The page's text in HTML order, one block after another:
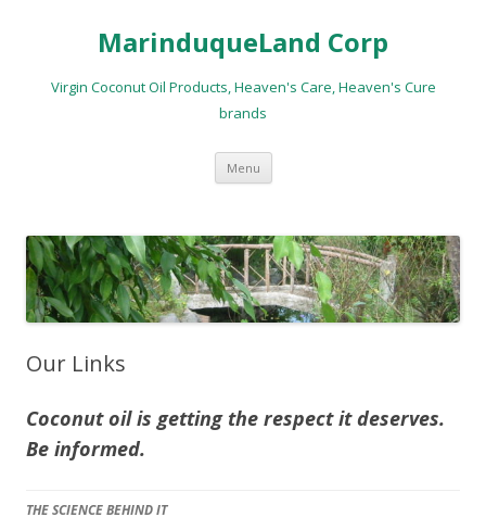
MarinduqueLand Corp
Virgin Coconut Oil Products, Heaven's Care, Heaven's Cure
brands
Menu Skip
content
Our Links
Coconut oil is getting the respect it deserves.
Be informed.
THE SCIENCE BEHIND IT